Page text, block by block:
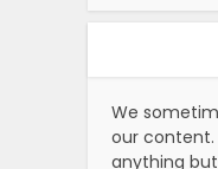
We
our content.
anything